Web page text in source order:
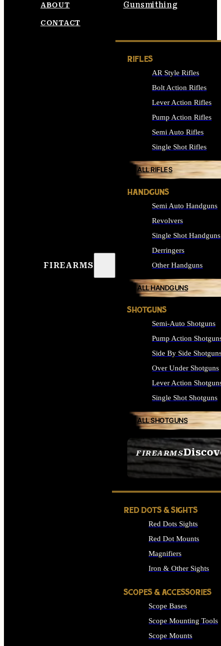
Gunsmithing
ABOUT
CONTACT
FIREARMS
FIREARMS
SEE ALL FIREARMS
RIFLES
AR Style Rifles
Bolt Action Rifles
Lever Action Rifles
Pump Action Rifles
Semi Auto Rifles
Single Shot Rifles
ALL RIFLES
HANDGUNS
Semi Auto Handguns
Revolvers
Single Shot Handguns
Derringers
Other Handguns
ALL HANDGUNS
SHOTGUNS
Semi-Auto Shotguns
Pump Action
Side By Side
Over Under Shotguns
Lever Action
Single Shot Shotguns
ALL SHOTGUNS
RED DOTS & SIGHTS
Red Dots Sights
Red Dot Mounts
Magnifiers
Iron & Other Sights
SCOPES & ACCESSORIES
Scope Bases
Scope Mounting Tools
Scope Mounts